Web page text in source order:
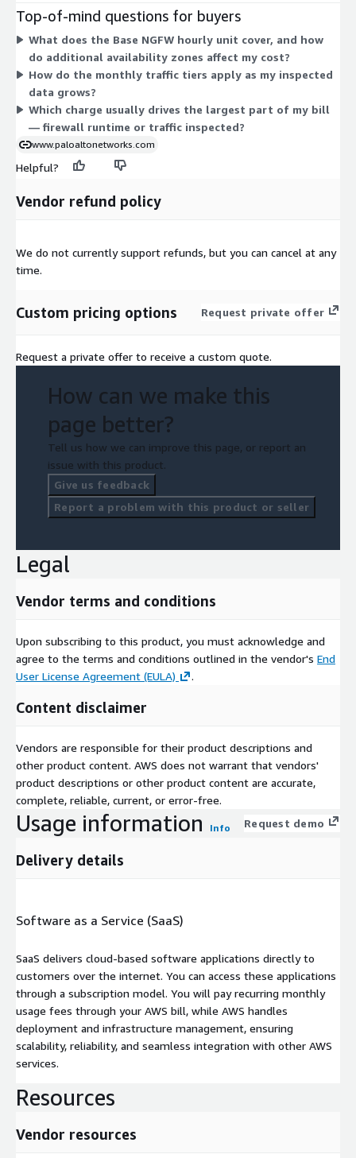
gigabytes. Traffic pricing runs in monthly tiers: the first 15 TB,
the next 15 TB, and anything above 30 TB. Add-Ons draw on
Cloud NGFW Credits, letting you enable extra capabilities as
separate usage units.
Top-of-mind questions for buyers
What does the Base NGFW hourly unit cover, and how
do additional availability zones affect my cost?
How do the monthly traffic tiers apply as my inspected
data grows?
Which charge usually drives the largest part of my bill
— firewall runtime or traffic inspected?
www.paloaltonetworks.com
Helpful?
Vendor refund policy
We do not currently support refunds, but you can cancel at any
time.
Custom pricing options Request private offer
Request a private offer to receive a custom quote.
How can we make this
page better?
Tell us how we can improve this page, or report an
issue with this product.
Give us feedback
Report a problem with this product or seller
Legal
Vendor terms and conditions
Upon subscribing to this product, you must acknowledge and
agree to the terms and conditions outlined in the vendor's End
User License Agreement (EULA)
.
Content disclaimer
Vendors are responsible for their product descriptions and
other product content. AWS does not warrant that vendors'
product descriptions or other product content are accurate,
complete, reliable, current, or error-free.
Usage information Info Request demo
Delivery details
Software as a Service (SaaS)
SaaS delivers cloud-based software applications directly to
customers over the internet. You can access these applications
through a subscription model. You will pay recurring monthly
usage fees through your AWS bill, while AWS handles
deployment and infrastructure management, ensuring
scalability, reliability, and seamless integration with other AWS
services.
Resources
Vendor resources